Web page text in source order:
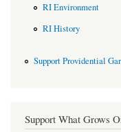
RI Environment
RI History
Support Providential
Support What Grows